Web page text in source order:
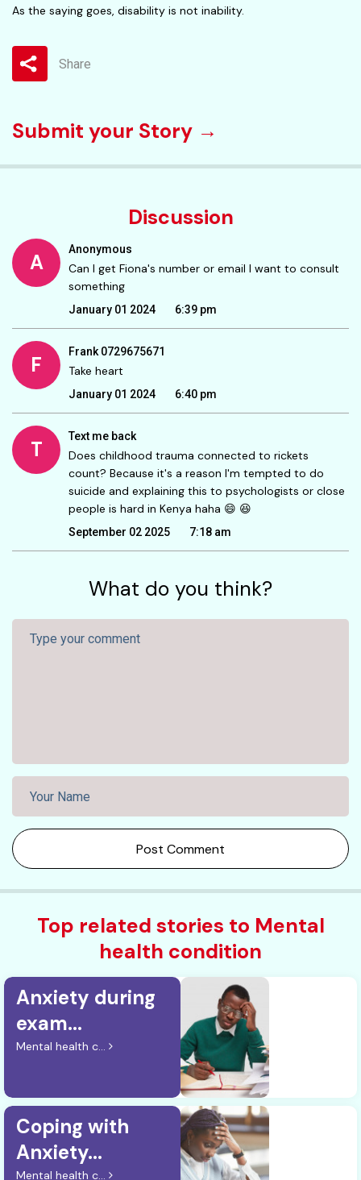
As the saying goes, disability is not inability.
Share
Submit your Story →
Discussion
A
Anonymous
Can I get Fiona's number or email I want to consult
something
January 01 2024 6:39 pm
F
Frank 0729675671
Take heart
January 01 2024 6:40 pm
T
Text me back
Does childhood trauma connected to rickets
count? Because it's a reason I'm tempted to do
suicide and explaining this to psychologists or close
people is hard in Kenya haha 😄 😆
September 02 2025 7:18 am
What do you think?
Post Comment
Top related stories to Mental
health condition
Anxiety during
exam...
Mental health c...
Coping with
Anxiety...
Mental health c...